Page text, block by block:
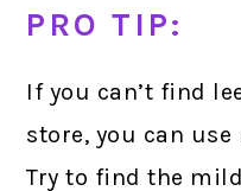
PRO TIP:
If you can’t find
store, you can
Try to find the